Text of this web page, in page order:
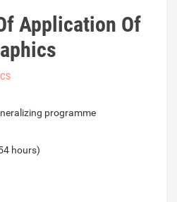
Application Of
programme
hours)